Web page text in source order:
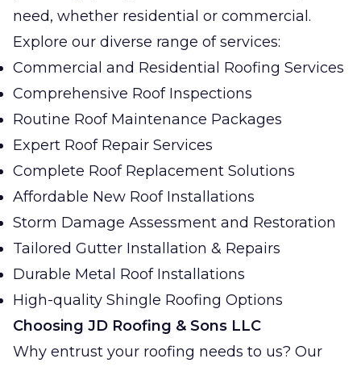
need, whether residential or commercial.
Explore our diverse range of services:
Commercial and Residential Roofing Services
Comprehensive Roof Inspections
Routine Roof Maintenance Packages
Expert Roof Repair Services
Complete Roof Replacement Solutions
Affordable New Roof Installations
Storm Damage Assessment and Restoration
Tailored Gutter Installation & Repairs
Durable Metal Roof Installations
High-quality Shingle Roofing Options
Choosing JD Roofing & Sons LLC
Why entrust your roofing needs to us? Our